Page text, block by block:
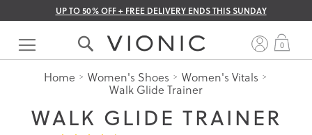
UP TO 50% OFF + FREE DELIVERY ENDS THIS SUNDAY
Skip
Content
0
Home Women's Shoes Women's Vitals
Walk Glide Trainer
WALK GLIDE TRAINER